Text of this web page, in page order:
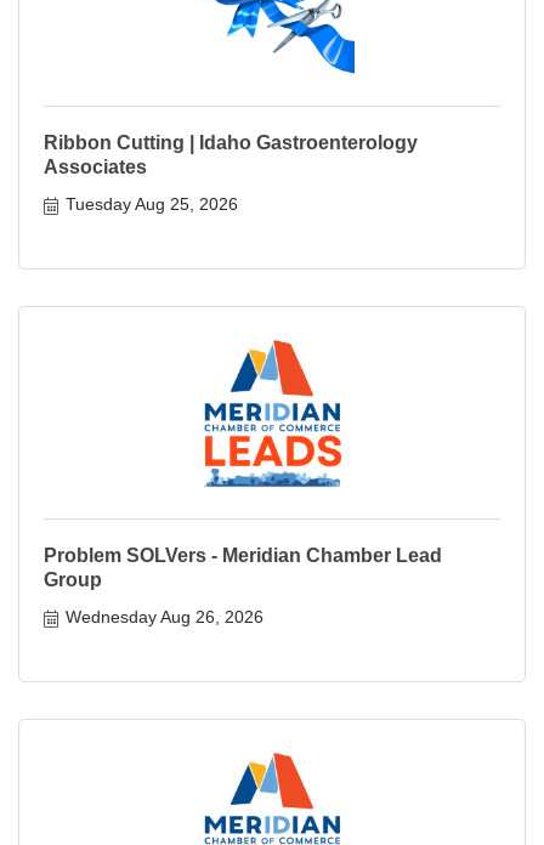
Ribbon Cutting | Idaho Gastroenterology
Associates
Tuesday Aug 25, 2026
Problem SOLVers - Meridian Chamber Lead
Group
Wednesday Aug 26, 2026